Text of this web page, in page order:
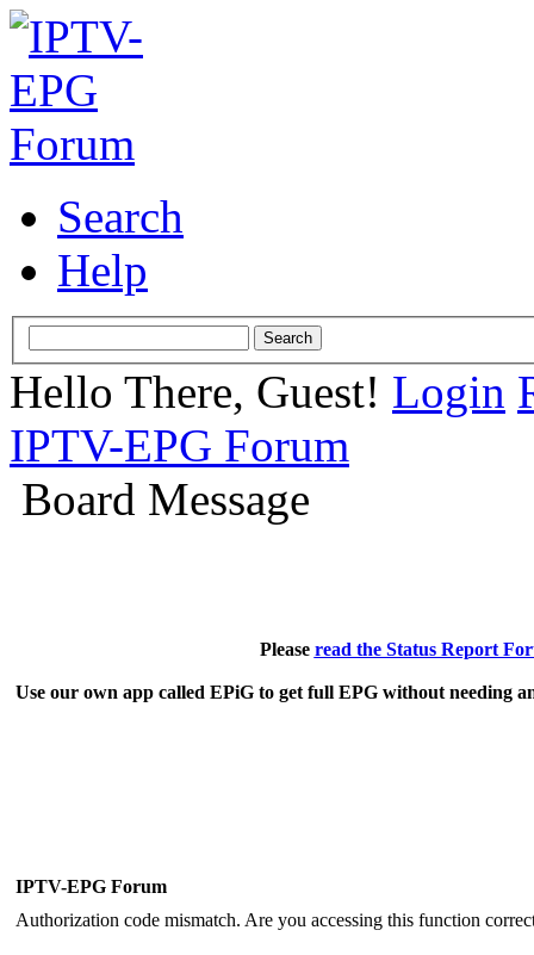
Search
Help
Hello There, Guest! Login
IPTV-EPG Forum
Board Message
Please read the Status Report
Use our own app called EPiG to get full EPG without needing
IPTV-EPG Forum
Authorization code mismatch. Are you accessing this function